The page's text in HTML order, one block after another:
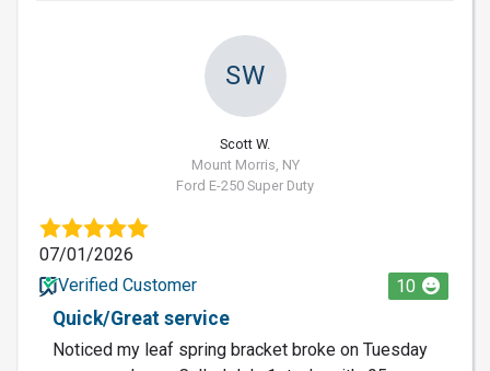
SW
Scott W.
Mount Morris, NY
Ford E-250 Super Duty
07/01/2026
Verified Customer
10
Quick/Great service
Noticed my leaf spring bracket broke on Tuesday